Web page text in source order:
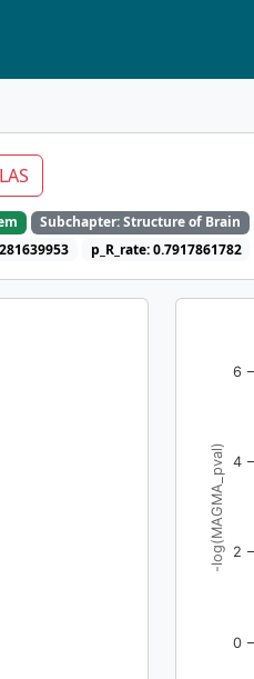
Subchapter: Structure of Brain
p_R_rate: 0.7917861782
-log(MAGMA_pval)
0
2
4
6